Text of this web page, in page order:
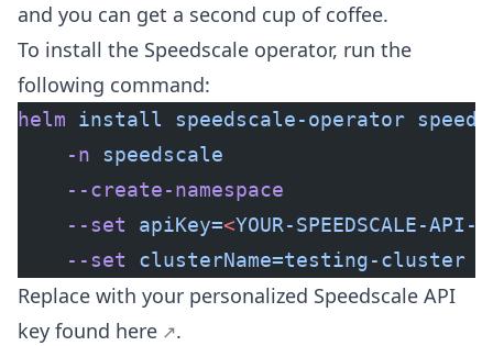
and you can get a second cup of coffee.
To install the Speedscale operator, run the
following command:
helm install speedscale-operator
    -n
speedscale
    --create-namespace
    --set
apiKey=<YOUR-SPEEDSCALE-API-
    --set
clusterName=testing-cluster
Replace with your personalized Speedscale API
key found here
.